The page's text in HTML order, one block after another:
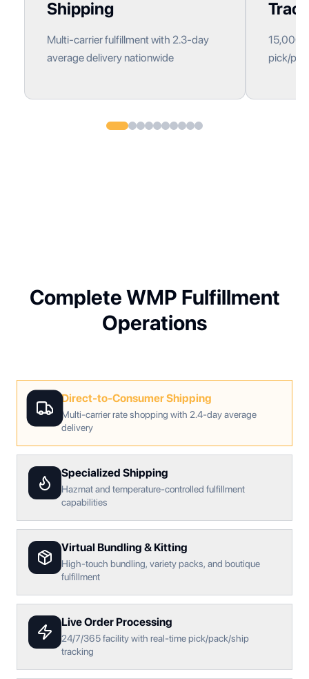
Shipping
Multi-carrier fulfillment with 2.3-day
average delivery nationwide
pick/
Complete WMP Fulfillment
Operations
Direct-to-Consumer Shipping
Multi-carrier rate shopping with 2.4-day average
delivery
Specialized Shipping
Hazmat and temperature-controlled fulfillment
capabilities
Virtual Bundling & Kitting
High-touch bundling, variety packs, and boutique
fulfillment
Live Order Processing
24/7/365 facility with real-time pick/pack/ship
tracking